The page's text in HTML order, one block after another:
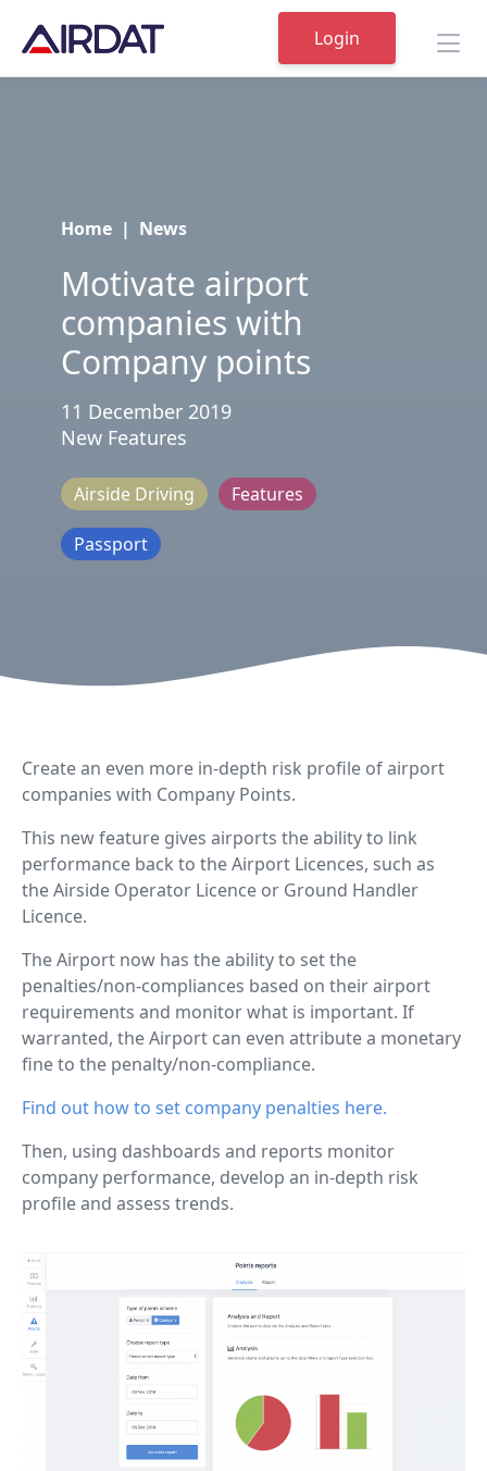
Login
Home | News
Motivate airport
companies with
Company points
11 December 2019
New Features
Airside Driving Features
Passport
Create an even more in-depth risk profile of airport
companies with Company Points.
This new feature gives airports the ability to link
performance back to the Airport Licences, such as
the Airside Operator Licence or Ground Handler
Licence.
The Airport now has the ability to set the
penalties/non-compliances based on their airport
requirements and monitor what is important. If
warranted, the Airport can even attribute a monetary
fine to the penalty/non-compliance.
Find out how to set company penalties here.
Then, using dashboards and reports monitor
company performance, develop an in-depth risk
profile and assess trends.